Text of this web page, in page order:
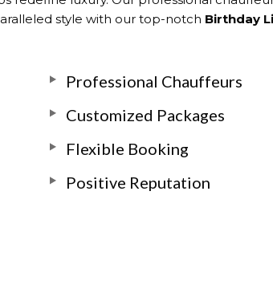
style with our top-notch Birthday
Professional Chauffeurs
Customized Packages
Flexible Booking
Positive Reputation